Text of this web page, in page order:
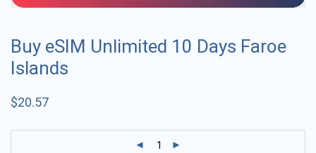
Buy eSIM Unlimited 10 Days Faroe
Islands
$20.57